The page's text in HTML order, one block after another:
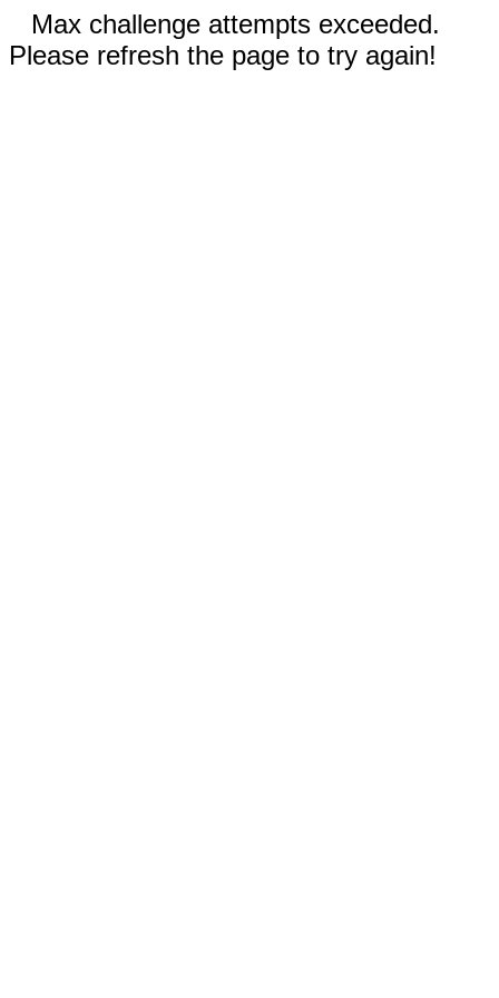
Max challenge attempts exceeded.
Please refresh the page to try again!